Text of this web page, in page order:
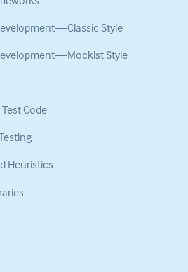
Style
Style
Code
Heuristics